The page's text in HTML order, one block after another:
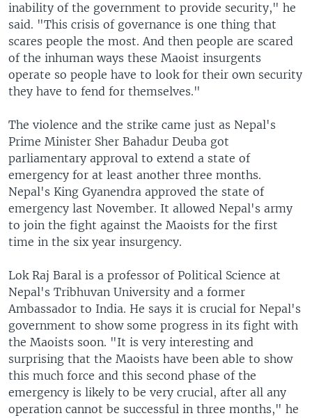
inability of the government to provide security," he
said. "This crisis of governance is one thing that
scares people the most. And then people are scared
of the inhuman ways these Maoist insurgents
operate so people have to look for their own security
they have to fend for themselves."
The violence and the strike came just as Nepal's
Prime Minister Sher Bahadur Deuba got
parliamentary approval to extend a state of
emergency for at least another three months.
Nepal's King Gyanendra approved the state of
emergency last November. It allowed Nepal's army
to join the fight against the Maoists for the first
time in the six year insurgency.
Lok Raj Baral is a professor of Political Science at
Nepal's Tribhuvan University and a former
Ambassador to India. He says it is crucial for Nepal's
government to show some progress in its fight with
the Maoists soon. "It is very interesting and
surprising that the Maoists have been able to show
this much force and this second phase of the
emergency is likely to be very crucial, after all any
operation cannot be successful in three months," he